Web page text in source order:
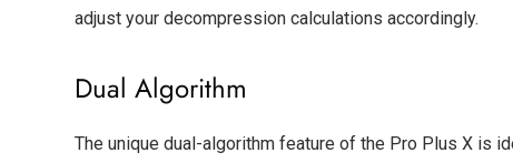
adjust your decompression calculations accordingly.
Dual Algorithm
The unique dual-algorithm feature of the Pro Plus X is